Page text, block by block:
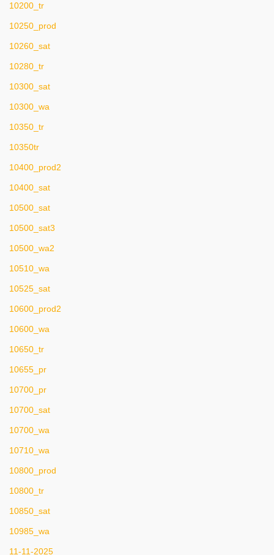
10200_tr
10250_prod
10260_sat
10280_tr
10300_sat
10300_wa
10350_tr
10350tr
10400_prod2
10400_sat
10500_sat
10500_sat3
10500_wa2
10510_wa
10525_sat
10600_prod2
10600_wa
10650_tr
10655_pr
10700_pr
10700_sat
10700_wa
10710_wa
10800_prod
10800_tr
10850_sat
10985_wa
11-11-2025